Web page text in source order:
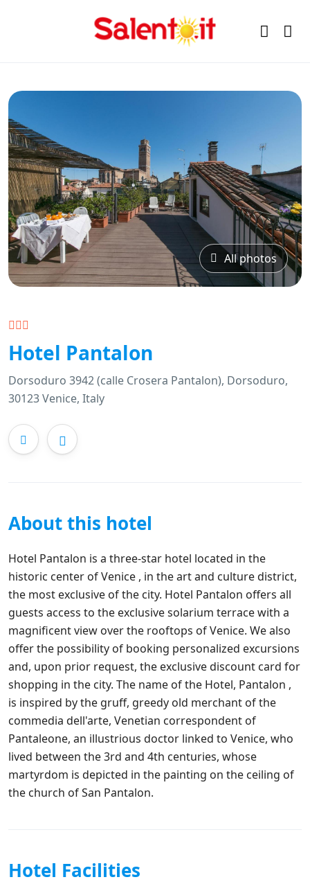
All photos
Hotel Pantalon
Dorsoduro 3942 (calle Crosera Pantalon), Dorsoduro,
30123 Venice, Italy
About this hotel
Hotel Pantalon is a three-star hotel located in the
historic center of Venice , in the art and culture district,
the most exclusive of the city. Hotel Pantalon offers all
guests access to the exclusive solarium terrace with a
magnificent view over the rooftops of Venice. We also
offer the possibility of booking personalized excursions
and, upon prior request, the exclusive discount card for
shopping in the city. The name of the Hotel, Pantalon ,
is inspired by the gruff, greedy old merchant of the
commedia dell'arte, Venetian correspondent of
Pantaleone, an illustrious doctor linked to Venice, who
lived between the 3rd and 4th centuries, whose
martyrdom is depicted in the painting on the ceiling of
the church of San Pantalon.
Hotel Facilities